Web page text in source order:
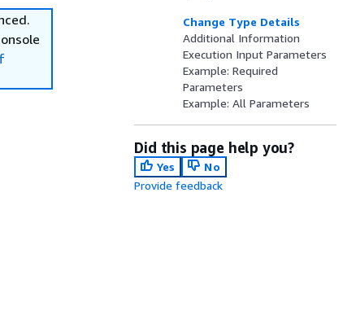
Change Type Details
Additional Information
Execution Input Parameters
Example: Required
Parameters
Example: All Parameters
Did this page help you?
Yes
No
Provide feedback